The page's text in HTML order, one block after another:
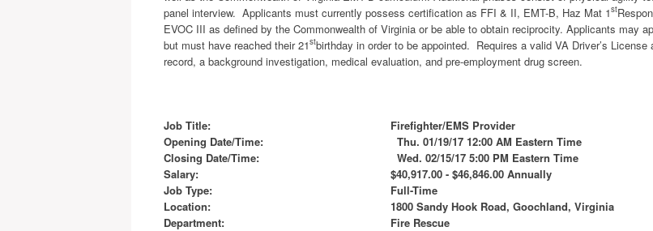
panel interview. Applicants must currently possess certification as FFI & II, EMT-B, Haz Mat 1st
EVOC III as defined by the Commonwealth of Virginia or be able to obtain reciprocity. Applicants may
but must have reached their 21stbirthday in order to be appointed. Requires a valid VA Driver’s License
record, a background investigation, medical evaluation, and pre-employment drug screen.
Job Title:
Firefighter/EMS Provider
Opening Date/Time:
Thu. 01/19/17 12:00 AM Eastern Time
Closing Date/Time:
Wed. 02/15/17 5:00 PM Eastern Time
Salary:
$40,917.00 - $46,846.00 Annually
Job Type:
Full-Time
Location:
1800 Sandy Hook Road, Goochland, Virginia
Department:
Fire Rescue